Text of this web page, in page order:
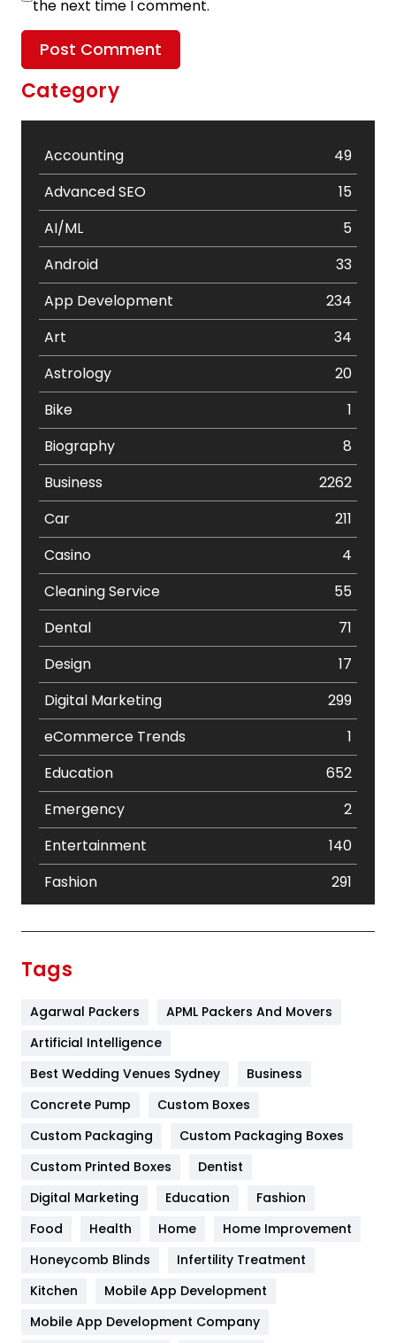
the next time I comment.
Category
Accounting
49
Advanced SEO
15
AI/ML
5
Android
33
App Development
234
Art
34
Astrology
20
Bike
1
Biography
8
Business
2262
Car
211
Casino
4
Cleaning Service
55
Dental
71
Design
17
Digital Marketing
299
eCommerce Trends
1
Education
652
Emergency
2
Entertainment
140
Fashion
291
Furniture
Game
General
454
Google Algorithms
Health
Heating and Cooling
Home
Tags
Agarwal Packers
APML Packers And Movers
Artificial Intelligence
Best Wedding Venues Sydney
Business
Concrete Pump
Custom Boxes
Custom Packaging
Custom Packaging Boxes
Custom Printed Boxes
Dentist
Digital Marketing
Education
Fashion
Food
Health Home
Home Improvement
Honeycomb Blinds
Infertility Treatment
Kitchen
Mobile App Development
Mobile App Development Company